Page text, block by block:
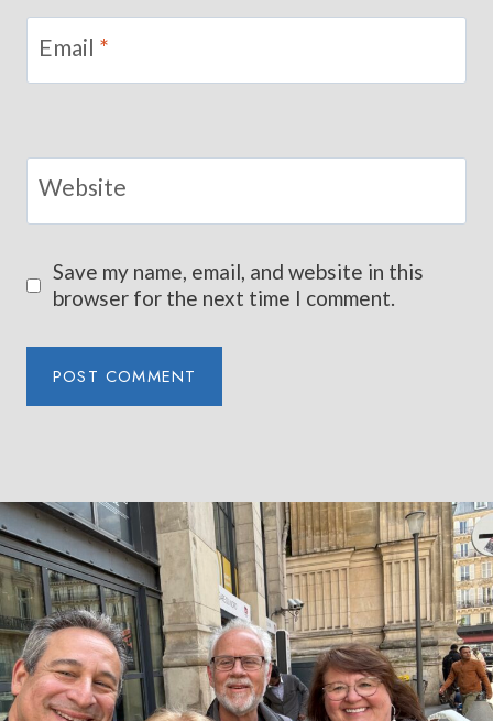
Email *
Website
Save my name, email, and website in this
browser for the next time I comment.